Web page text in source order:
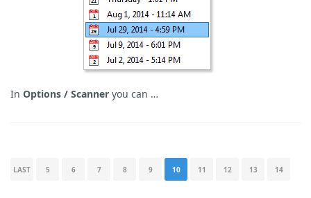
In Options / Scanner you can …
LAST 5 6 7 8 9 10 11 12 13 14